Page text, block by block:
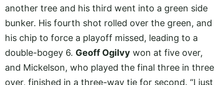
another tree and his third went into a green side
bunker. His fourth shot rolled over the green, and
his chip to force a playoff missed, leading to a
double-bogey 6. Geoff Ogilvy won at five over,
and Mickelson, who played the final three in three
over, finished in a three-way tie for second. “I just